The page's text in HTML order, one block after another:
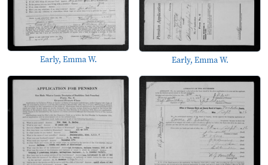
Early, Emma W. Early, Emma W.